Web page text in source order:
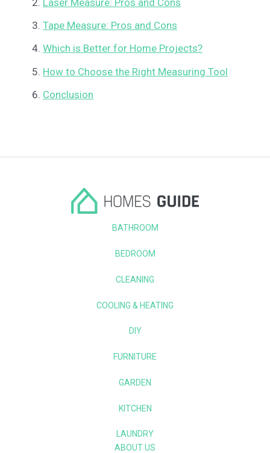
Tape Measure: Pros and Cons
Which is Better for Home Projects?
How to Choose the Right Measuring Tool
Conclusion
BATHROOM
BEDROOM
CLEANING
COOLING & HEATING
DIY
FURNITURE
GARDEN
KITCHEN
LAUNDRY
ABOUT US